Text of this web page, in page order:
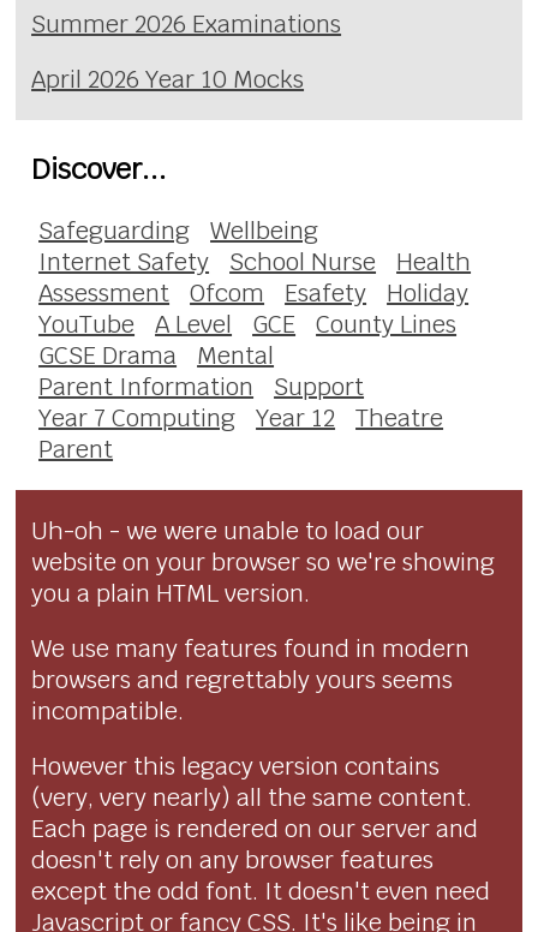
Summer 2026 Examinations
April 2026 Year 10 Mocks
Discover...
Safeguarding
Wellbeing
Internet Safety
School Nurse
Health
Assessment
Ofcom Esafety
Holiday
YouTube
A Level GCE
County Lines
GCSE Drama
Mental
Parent Information
Support
Year 7 Computing
Year 12
Theatre
Parent
Uh-oh - we were unable to load our
website on your browser so we're showing
you a plain HTML version.
We use many features found in modern
browsers and regrettably yours seems
incompatible.
However this legacy version contains
(very, very nearly) all the same content.
Each page is rendered on our server and
doesn't rely on any browser features
except the odd font. It doesn't even need
Javascript or fancy CSS. It's like being in